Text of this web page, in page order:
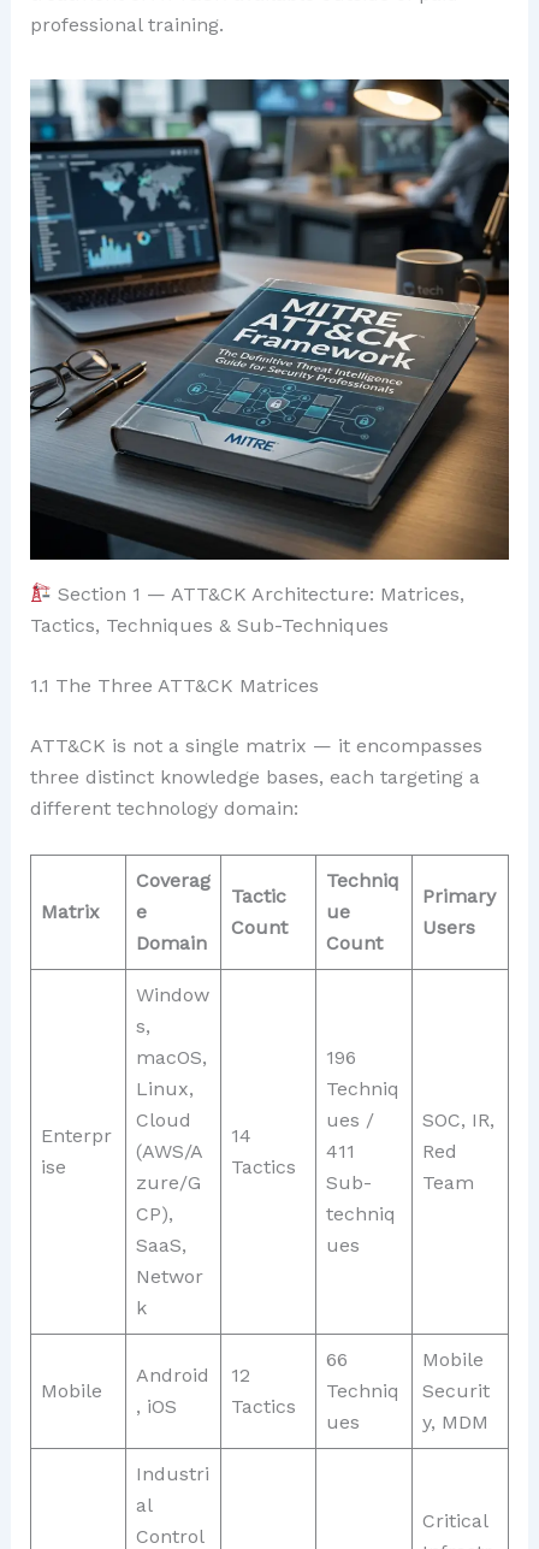
professional training.
Section 1 — ATT&CK Architecture: Matrices,
Tactics, Techniques & Sub-Techniques
1.1 The Three ATT&CK Matrices
ATT&CK is not a single matrix — it encompasses
three distinct knowledge bases, each targeting a
different technology domain:
Matrix
Coverag
e
Domain
Tactic
Count
Techniq
ue
Count
Primary
Users
Enterpr
ise
Window
s,
macOS,
Linux,
Cloud
(AWS/A
zure/G
CP),
SaaS,
Networ
k
14
Tactics
196
Techniq
ues /
411
Sub-
techniq
ues
SOC, IR,
Red
Team
Mobile
Android
, iOS
12
Tactics
66
Techniq
ues
Mobile
Securit
y, MDM
Industri
al
Control
Critical